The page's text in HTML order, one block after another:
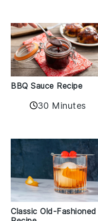
BBQ Sauce Recipe
30 Minutes
Classic Old-Fashioned